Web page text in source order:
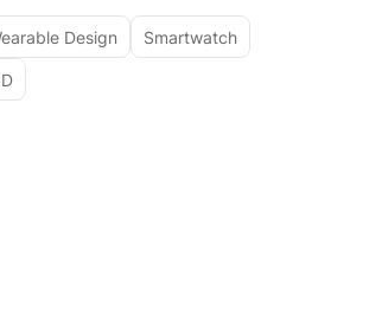
Design Smartwatch